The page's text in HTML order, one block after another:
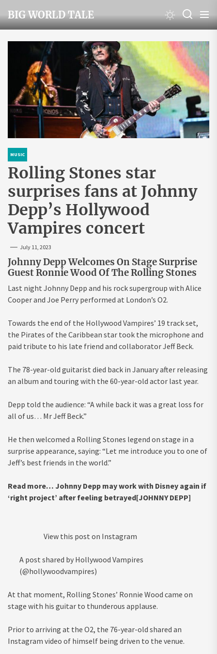
to
the
content
BIG WORLD TALE
MUSIC
Rolling Stones star
surprises fans at Johnny
Depp’s Hollywood
Vampires concert
July 11, 2023
Johnny Depp Welcomes On Stage Surprise
Guest Ronnie Wood Of The Rolling Stones
Last night Johnny Depp and his rock supergroup with Alice
Cooper and Joe Perry performed at London’s O2.
Towards the end of the Hollywood Vampires’ 19 track set,
the Pirates of the Caribbean star took the microphone and
paid tribute to his late friend and collaborator Jeff Beck.
The 78-year-old guitarist died back in January after releasing
an album and touring with the 60-year-old actor last year.
Depp told the audience: “A while back it was a great loss for
all of us… Mr Jeff Beck.”
He then welcomed a Rolling Stones legend on stage in a
surprise appearance, saying: “Let me introduce you to one of
Jeff’s best friends in the world.”
Read more… Johnny Depp may work with Disney again if
‘right project’ after feeling betrayed[JOHNNY DEPP]
View this post on Instagram
A post shared by Hollywood Vampires
(@hollywoodvampires)
At that moment, Rolling Stones’ Ronnie Wood came on
stage with his guitar to thunderous applause.
Prior to arriving at the O2, the 76-year-old shared an
Instagram video of himself being driven to the venue.